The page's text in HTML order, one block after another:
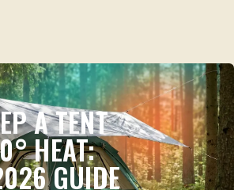
A TENT
HEAT:
GUIDE